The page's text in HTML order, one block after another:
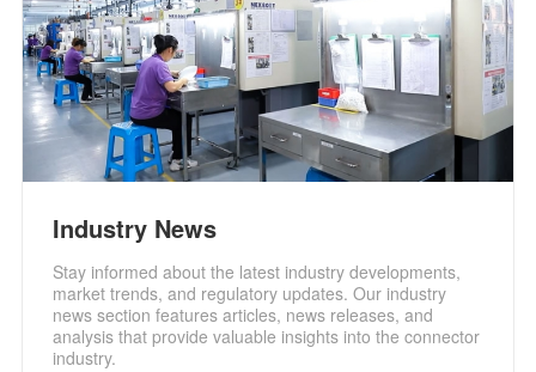
Industry News
Stay informed about the latest industry developments,
market trends, and regulatory updates. Our industry
news section features articles, news releases, and
analysis that provide valuable insights into the connector
industry.